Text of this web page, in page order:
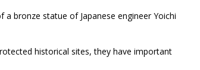
bronze statue of Japanese engineer Yoichi
historical sites, they have important